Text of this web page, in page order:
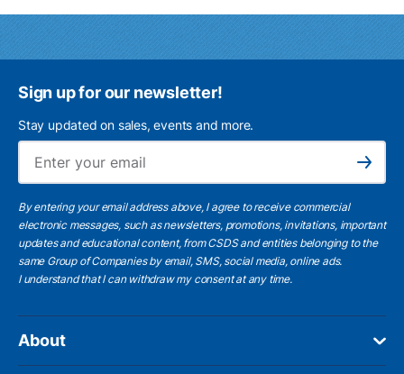
Sign up for our newsletter!
Stay updated on sales, events and more.
Subscribe
By entering your email address above, I agree to receive commercial
electronic messages, such as newsletters, promotions, invitations, important
updates and educational content, from CSDS and entities belonging to the
same Group of Companies by email, SMS, social media, online ads.
I understandthat I can withdraw my consent at any time.
About